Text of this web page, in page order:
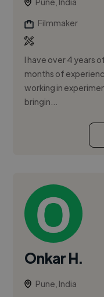
Filmmaker
I have over 4 years
months of
working in
bringin...
Onkar H.
Pune, India